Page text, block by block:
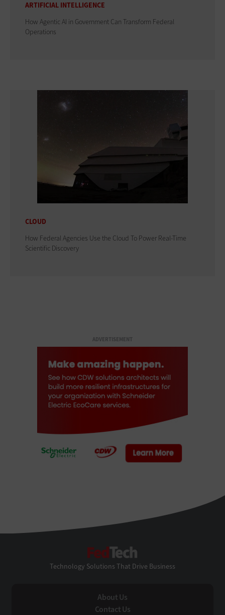
ARTIFICIAL INTELLIGENCE
How Agentic AI in Government Can Transform Federal
Operations
CLOUD
How Federal Agencies Use the Cloud To Power Real-Time
Scientific Discovery
ADVERTISEMENT
Technology Solutions That Drive Business
About Us
Contact Us